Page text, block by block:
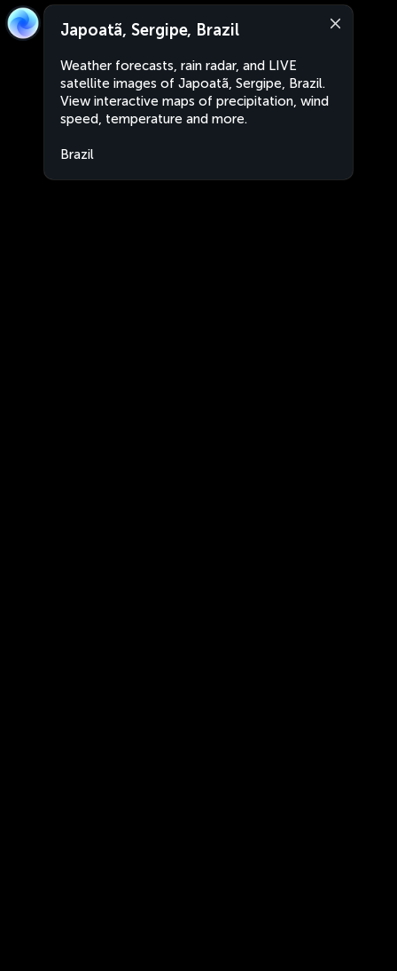
Japoatã, Sergipe, Brazil
Weather forecasts, rain radar, and LIVE
satellite images of Japoatã, Sergipe, Brazil.
View interactive maps of precipitation, wind
speed, temperature and more.
Brazil